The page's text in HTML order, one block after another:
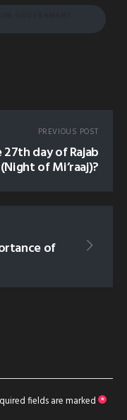
PREVIOUS POST
day of Rajab
(Night of Mi’raaj)?
of
fields are marked *